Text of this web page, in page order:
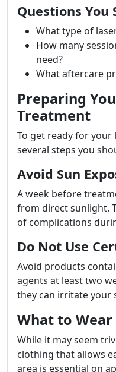
Questions You
What type of
How many
need?
What aftercare
Preparing
Treatment
To get ready for your
several steps you
Avoid Sun
A week before
from direct sunlight.
of complications
Do Not Use
Avoid products
agents at least two
they can irritate your
What to
While it may seem
clothing that allows
area is essential on